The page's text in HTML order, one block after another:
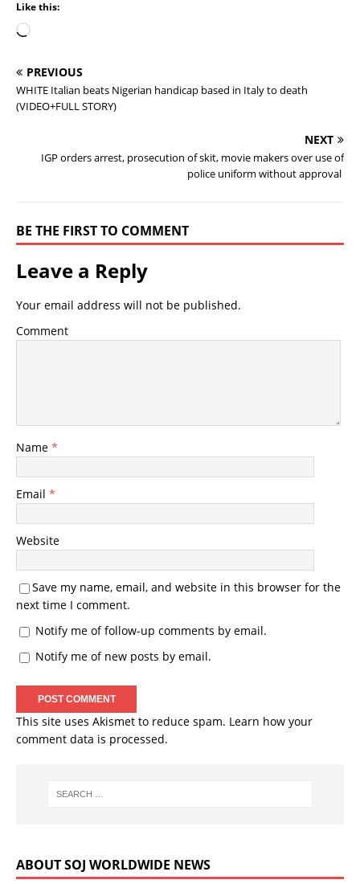
Like this:
PREVIOUS
WHITE Italian beats Nigerian handicap based in Italy to death
(VIDEO+FULL STORY)
NEXT
IGP orders arrest, prosecution of skit, movie makers over use of
police uniform without approval
BE THE FIRST TO COMMENT
Leave a Reply
Your email address will not be published.
Comment
Name *
Email *
Website
Save my name, email, and website in this browser for the
next time I comment.
Notify me of follow-up comments by email.
Notify me of new posts by email.
This site uses Akismet to reduce spam. Learn how your
comment data is processed.
ABOUT SOJ WORLDWIDE NEWS